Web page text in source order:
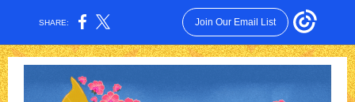
SHARE: Join Our Email List